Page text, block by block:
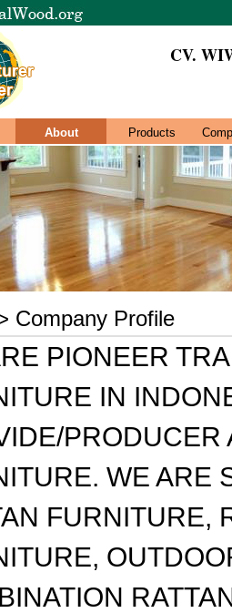
CV.
About Products
Company Profile
PIONEER
IN
PRODUCER
WE ARE
FURNITURE,